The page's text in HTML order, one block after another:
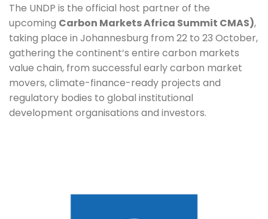
The UNDP is the official host partner of the
upcoming Carbon Markets Africa Summit CMAS),
taking place in Johannesburg from 22 to 23 October,
gathering the continent’s entire carbon markets
value chain, from successful early carbon market
movers, climate-finance-ready projects and
regulatory bodies to global institutional
development organisations and investors.